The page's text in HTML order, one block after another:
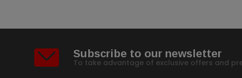
Subscribe to our newsletter
To take advantage of exclusive offers and